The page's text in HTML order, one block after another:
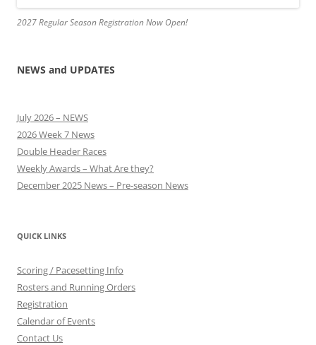
2027 Regular Season Registration Now Open!
NEWS and UPDATES
July 2026 – NEWS
2026 Week 7 News
Double Header Races
Weekly Awards – What Are they?
December 2025 News – Pre-season News
QUICK LINKS
Scoring / Pacesetting Info
Rosters and Running Orders
Registration
Calendar of Events
Contact Us